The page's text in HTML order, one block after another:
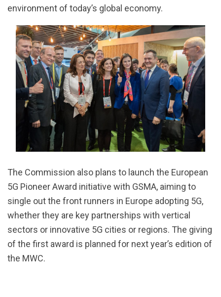
environment of today’s global economy.
The Commission also plans to launch the European
5G Pioneer Award initiative with GSMA, aiming to
single out the front runners in Europe adopting 5G,
whether they are key partnerships with vertical
sectors or innovative 5G cities or regions. The giving
of the first award is planned for next year’s edition of
the MWC.